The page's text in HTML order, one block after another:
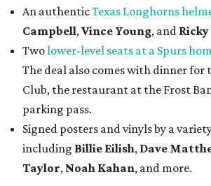
An authenticTexas Longhorns
Campbell,Vince Young, and
Twolower-level seats at a Spurs
The deal also comes with dinner for
Club, the restaurant at the Frost
parking pass.
Signed posters and vinyls by a
including Billie Eilish, Dave Matt
Taylor, Noah Kahan, and more.